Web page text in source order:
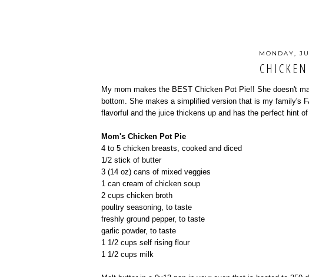
MONDAY,
My mom makes the BEST Chicken Pot Pie!! She doesn't
bottom. She makes a simplified version that is my family's
flavorful and the juice thickens up and has the perfect hint
Mom's Chicken Pot Pie
4 to 5 chicken breasts, cooked and diced
1/2 stick of butter
3 (14 oz) cans of mixed veggies
1 can cream of chicken soup
2 cups chicken broth
poultry seasoning, to taste
freshly ground pepper, to taste
garlic powder, to taste
1 1/2 cups self rising flour
1 1/2 cups milk